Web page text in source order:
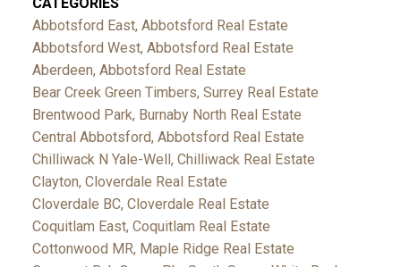
Abbotsford East, Abbotsford Real Estate
Abbotsford West, Abbotsford Real Estate
Aberdeen, Abbotsford Real Estate
Bear Creek Green Timbers, Surrey Real Estate
Brentwood Park, Burnaby North Real Estate
Central Abbotsford, Abbotsford Real Estate
Chilliwack N Yale-Well, Chilliwack Real Estate
Clayton, Cloverdale Real Estate
Cloverdale BC, Cloverdale Real Estate
Coquitlam East, Coquitlam Real Estate
Cottonwood MR, Maple Ridge Real Estate